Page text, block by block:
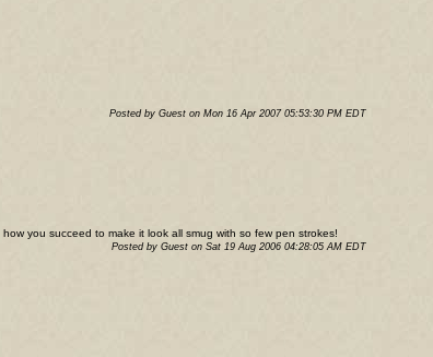
Posted by Guest on Mon 16 Apr 2007 05:53:30 PM EDT
you succeed to make it look all smug with so few pen strokes!
Posted by Guest on Sat 19 Aug 2006 04:28:05 AM EDT